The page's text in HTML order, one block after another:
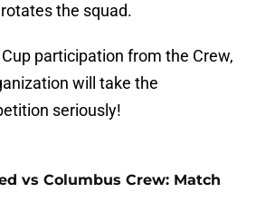
the squad.
participation from the Crew,
will take the
seriously!
vs Columbus Crew: Match